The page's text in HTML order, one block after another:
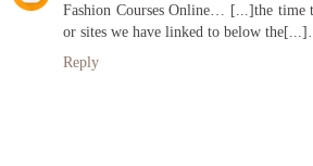
Fashion Courses Online… [...]the time
or sites we have linked to below
Reply